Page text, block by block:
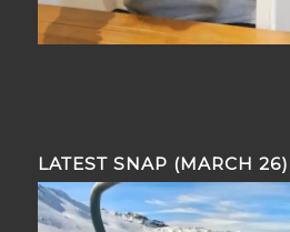
LATEST SNAP (MARCH 26)